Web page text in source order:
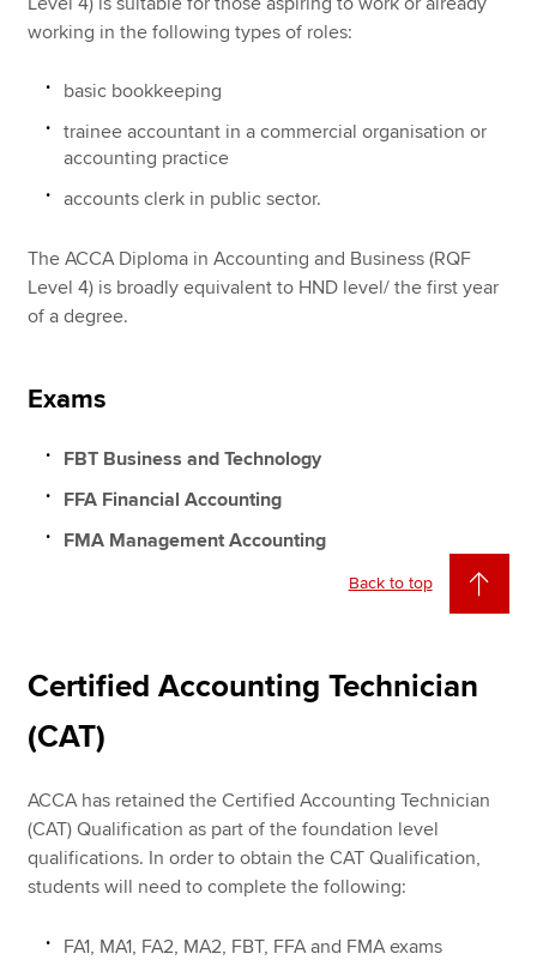
working in the following types of roles:
basic bookkeeping
trainee accountant in a commercial organisation or
accounting practice
accounts clerk in public sector.
The ACCA Diploma in Accounting and Business (RQF
Level 4) is broadly equivalent to HND level/ the first year
of a degree.
Exams
FBT Business and Technology
FFA Financial Accounting
FMA Management Accounting
Back to top
Certified Accounting Technician
(CAT)
ACCA has retained the Certified Accounting Technician
(CAT) Qualification as part of the foundation level
qualifications. In order to obtain the CAT Qualification,
students will need to complete the following:
FA1, MA1, FA2, MA2, FBT, FFA and FMA exams